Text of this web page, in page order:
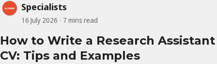
Specialists
16 July 2026 7 mins read
How to Write a Research Assistant
CV: Tips and Examples